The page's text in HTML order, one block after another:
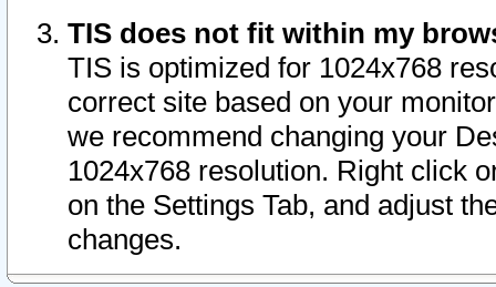
TIS does not fit within my
TIS is optimized for 1024x768
correct site based on your
we recommend changing your
1024x768 resolution. Right click
on the Settings Tab, and adjust
changes.